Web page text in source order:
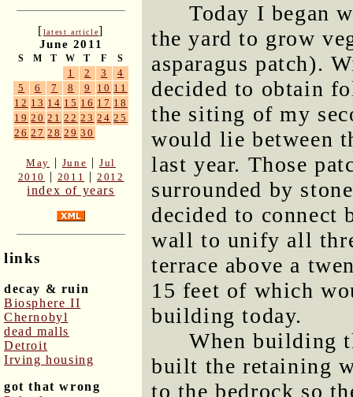
[latest article]
June 2011
S M T W T F S
1 2 3
4
5
6 7 8 9 10 11
12 13 14 15 16 17 18
19 20 21 22 23 24 25
26 27 28 29 30
May | June |Jul
2010
| 2011 |2012
index of years
links
decay & ruin
Biosphere II
Chernobyl
dead malls
Detroit
Irving housing
got that wrong
Today I began
the yard to grow
asparagus patch).
decided to obtain
the siting of my
would lie between
last year. Those
surrounded by
decided to connect
wall to unify all
terrace above a
15 feet of which
building today.
When building
built the retaining
to the bedrock so